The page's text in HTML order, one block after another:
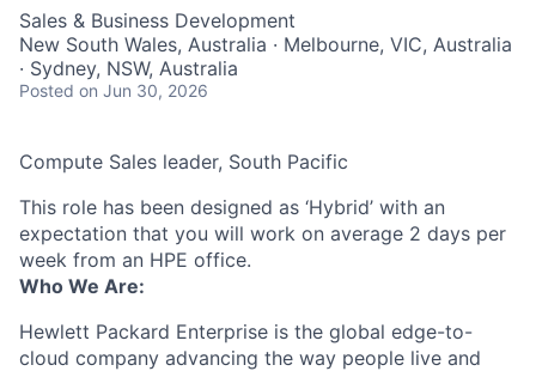
Sales & Business Development
New South Wales, Australia · Melbourne, VIC, Australia
· Sydney, NSW, Australia
Posted on Jun 30, 2026
Compute Sales leader, South Pacific
This role has been designed as ‘Hybrid’ with an
expectation that you will work on average 2 days per
week from an HPE office.
Who We Are:
Hewlett Packard Enterprise is the global edge-to-
cloud company advancing the way people live and